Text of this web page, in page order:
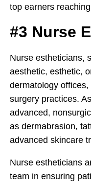
top earners
#3 Nurse
Nurse estheticians,
aesthetic, esthetic,
dermatology
surgery practices.
advanced,
as dermabrasion,
advanced skincare
Nurse estheticians
team in ensuring